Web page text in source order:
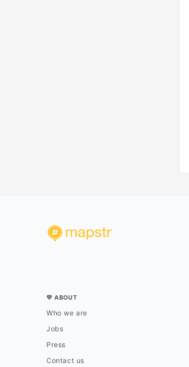
💛 ABOUT
Who we are
Jobs
Press
Contact us